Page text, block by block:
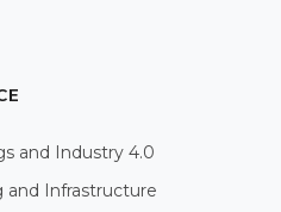
and Industry 4.0
Infrastructure